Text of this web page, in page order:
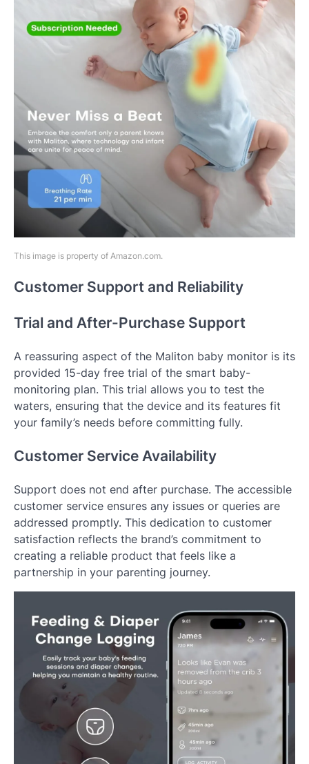
This image is property of Amazon.com.
Customer Support and Reliability
Trial and After-Purchase Support
A reassuring aspect of the Maliton baby monitor is its
provided 15-day free trial of the smart baby-
monitoring plan. This trial allows you to test the
waters, ensuring that the device and its features fit
your family’s needs before committing fully.
Customer Service Availability
Support does not end after purchase. The accessible
customer service ensures any issues or queries are
addressed promptly. This dedication to customer
satisfaction reflects the brand’s commitment to
creating a reliable product that feels like a
partnership in your parenting journey.